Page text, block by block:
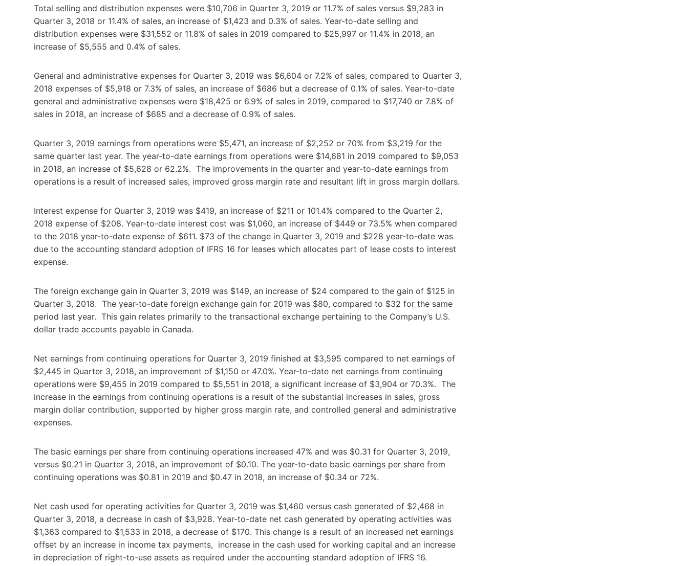
Total selling and distribution expenses were $10,706 in Quarter 3, 2019 or 11.7% of sales versus $9,283 in
Quarter 3, 2018 or 11.4% of sales, an increase of $1,423 and 0.3% of sales. Year-to-date selling and
distribution expenses were $31,552 or 11.8% of sales in 2019 compared to $25,997 or 11.4% in 2018, an
increase of $5,555 and 0.4% of sales.
General and administrative expenses for Quarter 3, 2019 was $6,604 or 7.2% of sales, compared to Quarter 3,
2018 expenses of $5,918 or 7.3% of sales, an increase of $686 but a decrease of 0.1% of sales. Year-to-date
general and administrative expenses were $18,425 or 6.9% of sales in 2019, compared to $17,740 or 7.8% of
sales in 2018, an increase of $685 and a decrease of 0.9% of sales.
Quarter 3, 2019 earnings from operations were $5,471, an increase of $2,252 or 70% from $3,219 for the
same quarter last year. The year-to-date earnings from operations were $14,681 in 2019 compared to $9,053
in 2018, an increase of $5,628 or 62.2%. The improvements in the quarter and year-to-date earnings from
operations is a result of increased sales, improved gross margin rate and resultant lift in gross margin dollars.
Interest expense for Quarter 3, 2019 was $419, an increase of $211 or 101.4% compared to the Quarter 2,
2018 expense of $208. Year-to-date interest cost was $1,060, an increase of $449 or 73.5% when compared
to the 2018 year-to-date expense of $611. $73 of the change in Quarter 3, 2019 and $228 year-to-date was
due to the accounting standard adoption of IFRS 16 for leases which allocates part of lease costs to interest
expense.
The foreign exchange gain in Quarter 3, 2019 was $149, an increase of $24 compared to the gain of $125 in
Quarter 3, 2018. The year-to-date foreign exchange gain for 2019 was $80, compared to $32 for the same
period last year. This gain relates primarily to the transactional exchange pertaining to the Company’s U.S.
dollar trade accounts payable in Canada.
Net earnings from continuing operations for Quarter 3, 2019 finished at $3,595 compared to net earnings of
$2,445 in Quarter 3, 2018, an improvement of $1,150 or 47.0%. Year-to-date net earnings from continuing
operations were $9,455 in 2019 compared to $5,551 in 2018, a significant increase of $3,904 or 70.3%. The
increase in the earnings from continuing operations is a result of the substantial increases in sales, gross
margin dollar contribution, supported by higher gross margin rate, and controlled general and administrative
expenses.
The basic earnings per share from continuing operations increased 47% and was $0.31 for Quarter 3, 2019,
versus $0.21 in Quarter 3, 2018, an improvement of $0.10. The year-to-date basic earnings per share from
continuing operations was $0.81 in 2019 and $0.47 in 2018, an increase of $0.34 or 72%.
Net cash used for operating activities for Quarter 3, 2019 was $1,460 versus cash generated of $2,468 in
Quarter 3, 2018, a decrease in cash of $3,928. Year-to-date net cash generated by operating activities was
$1,363 compared to $1,533 in 2018, a decrease of $170. This change is a result of an increased net earnings
offset by an increase in income tax payments, increase in the cash used for working capital and an increase
in depreciation of right-to-use assets as required under the accounting standard adoption of IFRS 16.